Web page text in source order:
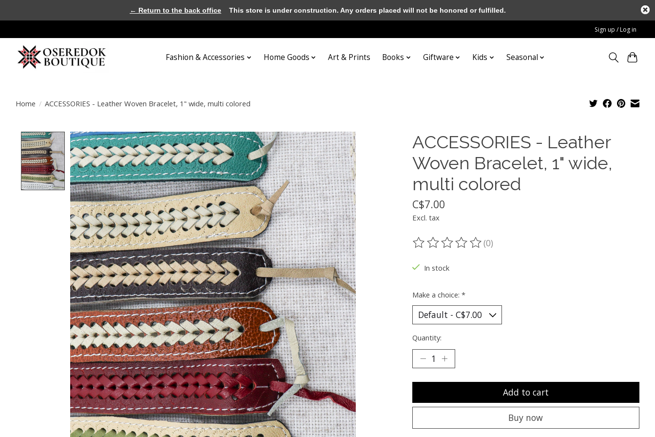
Sign up / Log in
Fashion & Accessories Home Goods Art & Prints Books Giftware Kids Seasonal
Home / ACCESSORIES - Leather Woven Bracelet, 1" wide, multi colored
Product image slideshow Items
ACCESSORIES - Leather
Woven Bracelet, 1" wide,
multi colored
C$7.00
Excl. tax
The rating of this product is
(0)
In stock
Make a choice: *
Quantity:
Add to cart
Buy now
← Return to the back office This store is under construction. Any orders placed will not be honored or fulfilled.